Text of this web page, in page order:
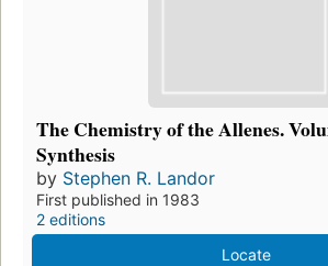
The Chemistry of the Allenes.
Synthesis
by Stephen R. Landor
First published in 1983
2 editions
Locate